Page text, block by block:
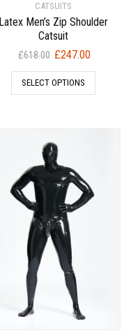
CATSUITS
Latex Men’s Zip Shoulder
Catsuit
£618.00 Original
price
was:
£247.00Current
price
SELECT OPTIONS